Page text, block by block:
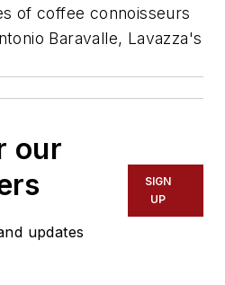
of coffee connoisseurs
Baravalle, Lavazza's
our
updates
SIGN
UP